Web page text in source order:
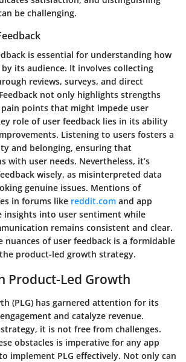
be challenging.
is essential for understanding how
its audience. It involves collecting
reviews, surveys, and direct
not only highlights strengths
points that might impede user
role of user feedback lies in its ability
Listening to users fosters a
and belonging, ensuring that
with user needs. Nevertheless, it’s
wisely, as misinterpreted data
genuine issues. Mentions of
in forums like reddit.com and app
insights into user sentiment while
remains consistent and clear.
nuances of user feedback is a formidable
product-led growth strategy.
Product-Led Growth
(PLG) has garnered attention for its
and catalyze revenue.
it is not free from challenges.
obstacles is imperative for any app
implement PLG effectively. Not only can